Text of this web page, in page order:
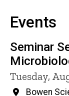
Events
Seminar
Tuesday,
Bowen